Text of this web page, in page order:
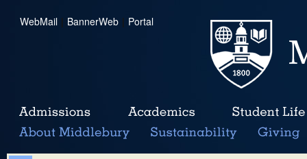
WebMail | BannerWeb | Portal